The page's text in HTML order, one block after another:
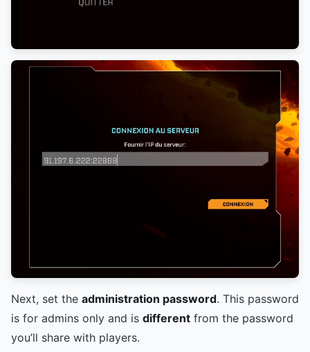
Next, set the administration password. This password
is for admins only and is different from the password
you’ll share with players.